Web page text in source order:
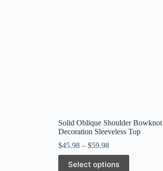
Solid Oblique Shoulder Bowknot
Decoration Sleeveless Top
$45.98 –$59.98
Select options
This
product